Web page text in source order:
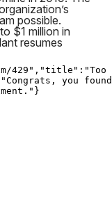
possible.
$1 million in
resumes